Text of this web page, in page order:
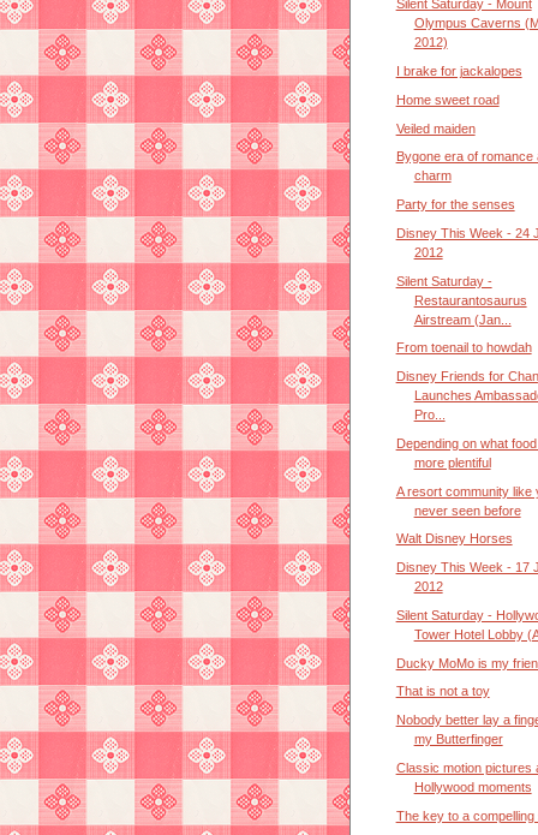
Silent Saturday - Mount
Olympus Caverns
2012)
I brake for jackalopes
Home sweet road
Veiled maiden
Bygone era of romance
charm
Party for the senses
Disney This Week - 24
2012
Silent Saturday -
Restaurantosaurus
Airstream (Jan...
From toenail to howdah
Disney Friends for
Launches
Pro...
Depending on what
more plentiful
A resort community like
never seen before
Walt Disney Horses
Disney This Week - 17
2012
Silent Saturday -
Tower Hotel Lobby
Ducky MoMo is my
That is not a toy
Nobody better lay a
my Butterfinger
Classic motion pictures
Hollywood moments
The key to a compelling